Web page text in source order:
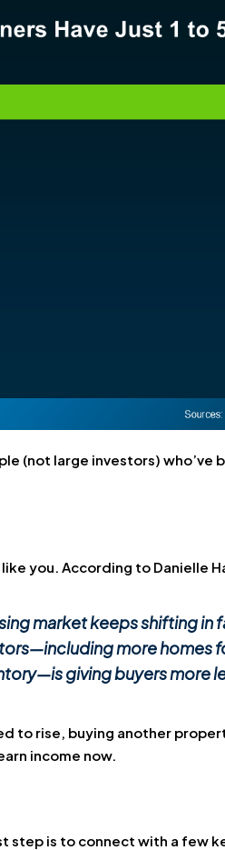
(not large investors) who’ve
you. According to Danielle
market keeps shifting in
more homes
giving buyers more
to rise, buying another
income now.
is to connect with a few